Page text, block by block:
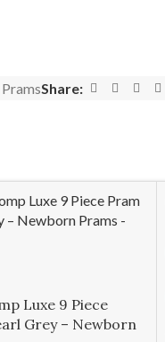
Share:
Luxe 9 Piece
Grey – Newborn